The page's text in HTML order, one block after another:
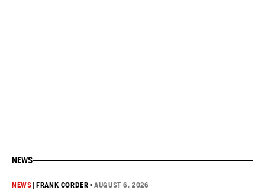
NEWS
NEWS FRANK CORDER •AUGUST 6, 2026